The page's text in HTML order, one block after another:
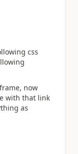
css
now
with that link
as